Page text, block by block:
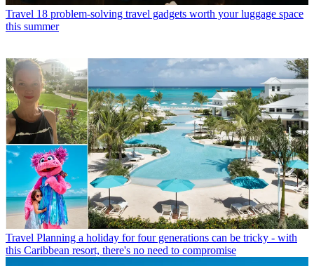
Travel 18 problem-solving travel gadgets worth your luggage space
this summer
Travel Planning a holiday for four generations can be tricky - with
this Caribbean resort, there's no need to compromise